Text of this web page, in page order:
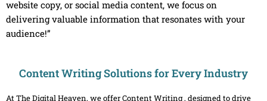
website copy, or social media content, we focus on
delivering valuable information that resonates with your
audience!”
Content Writing Solutions for Every Industry
At The Digital Heaven, we offer Content Writing , designed to drive